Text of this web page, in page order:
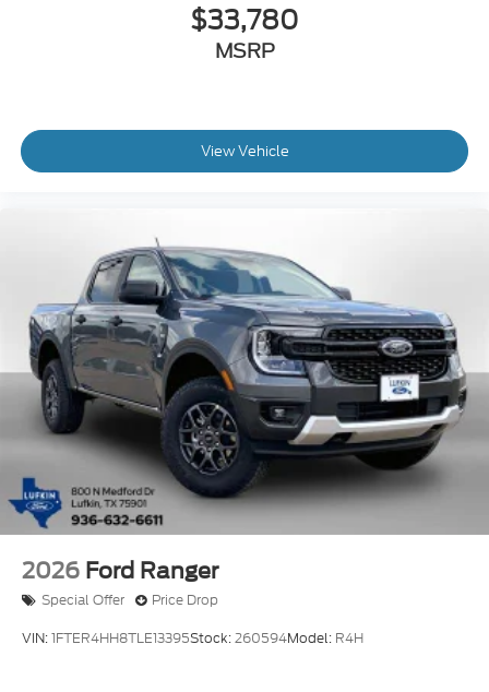
$33,780
MSRP
View Vehicle
2026 Ford Ranger
Special Offer Price Drop
VIN:1FTER4HH8TLE13395Stock:260594Model: R4H